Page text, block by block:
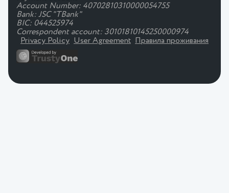
Account Number: 40702810310000054755
Bank: JSC "TBank"
BIC: 044525974
Correspondent account: 30101810145250000974
Privacy Policy User Agreement Правила проживания